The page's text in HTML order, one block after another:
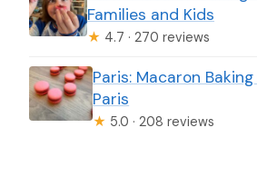
Families and Kids
★ 4.7 · 270 reviews
Paris: Macaron
Paris
★ 5.0 · 208 reviews